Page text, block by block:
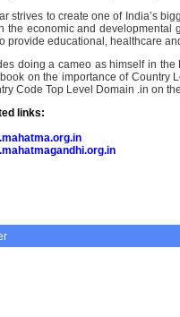
strives to create one of India’s
the economic and developmental
provide educational, healthcare
doing a cameo as himself in the
on the importance of Country
Code Top Level Domain .in on
links: